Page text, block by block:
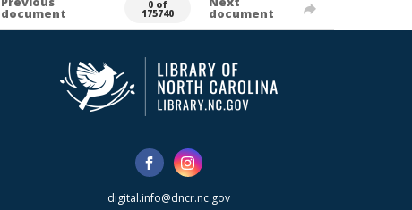
document
0 of
175740 document
digital.info@dncr.nc.gov